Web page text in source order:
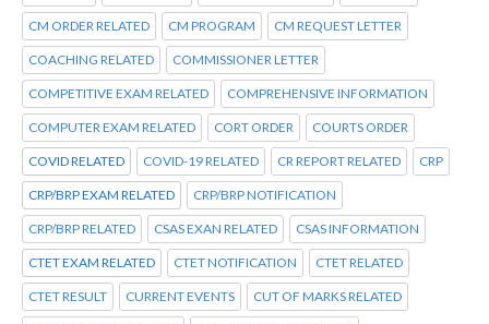
CM ORDER RELATED CM PROGRAM CM REQUEST LETTER
COACHING RELATED COMMISSIONER LETTER
COMPETITIVE EXAM RELATED COMPREHENSIVE INFORMATION
COMPUTER EXAM RELATED CORT ORDER COURTS ORDER
COVID RELATED COVID-19 RELATED CR REPORT RELATED CRP
CRP/BRP EXAM RELATED CRP/BRP NOTIFICATION
CRP/BRP RELATED CSAS EXAN RELATED CSAS INFORMATION
CTET EXAM RELATED CTET NOTIFICATION CTET RELATED
CTET RESULT CURRENT EVENTS CUT OF MARKS RELATED